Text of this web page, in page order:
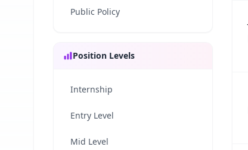
Public Policy
Position Levels
Internship
Entry Level
Mid Level